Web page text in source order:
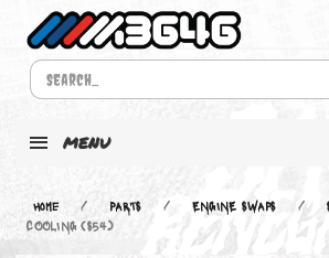
MENU
Home ENGINE SWAPS